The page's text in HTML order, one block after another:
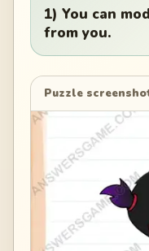
1) You can
from you.
Puzzle